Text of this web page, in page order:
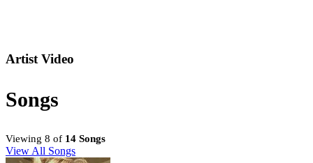
Artist Video
Songs
Viewing 8 of 14 Songs
View All Songs